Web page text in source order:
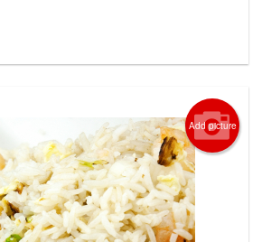
Add picture